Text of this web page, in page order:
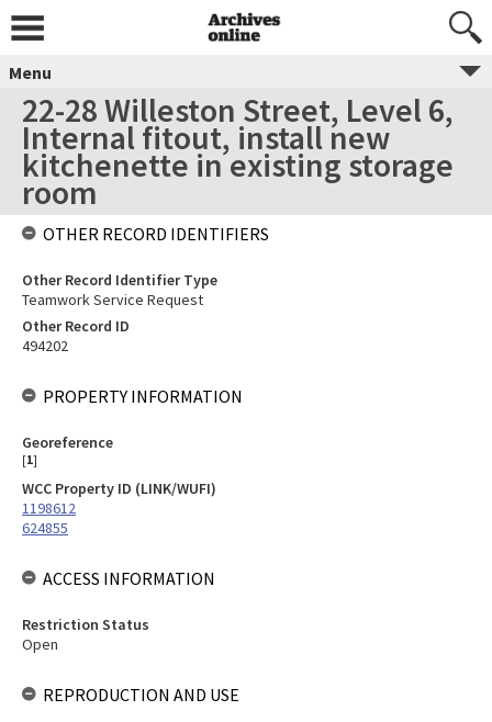
Menu
22-28 Willeston Street, Level 6,
Internal fitout, install new
kitchenette in existing storage
room
OTHER RECORD IDENTIFIERS
Other Record Identifier Type
Teamwork Service Request
Other Record ID
494202
PROPERTY INFORMATION
Georeference
[1]
WCC Property ID (LINK/WUFI)
1198612
624855
ACCESS INFORMATION
Restriction Status
Open
REPRODUCTION AND USE